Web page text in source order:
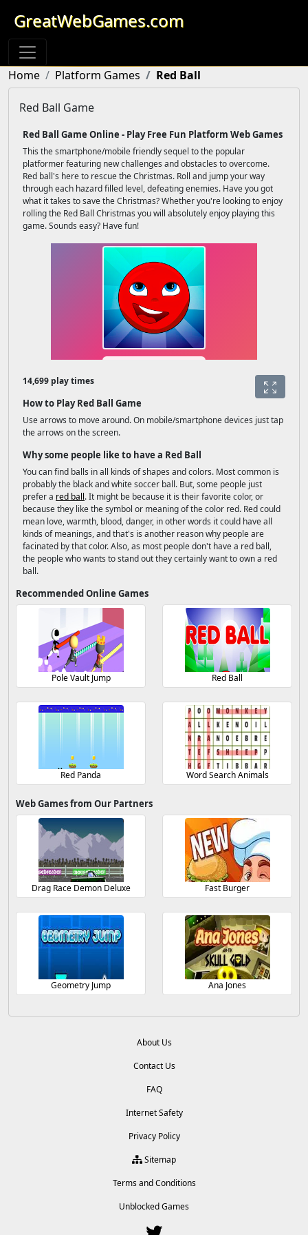
GreatWebGames.com
Home Platform Games Red Ball
Red Ball Game
Red Ball Game Online - Play Free Fun Platform Web Games
This the smartphone/mobile friendly sequel to the popular
platformer featuring new challenges and obstacles to overcome.
Red ball's here to rescue the Christmas. Roll and jump your way
through each hazard filled level, defeating enemies. Have you got
what it takes to save the Christmas? Whether you're looking to enjoy
rolling the Red Ball Christmas you will absolutely enjoy playing this
game. Sounds easy? Have fun!
14,699 play times
How to Play Red Ball Game
Use arrows to move around. On mobile/smartphone devices just tap
the arrows on the screen.
Why some people like to have a Red Ball
You can find balls in all kinds of shapes and colors. Most common is
probably the black and white soccer ball. But, some people just
prefer a red ball. It might be because it is their favorite color, or
because they like the symbol or meaning of the color red. Red could
mean love, warmth, blood, danger, in other words it could have all
kinds of meanings, and that's is another reason why people are
facinated by that color. Also, as most people don't have a red ball,
the people who wants to stand out they certainly want to own a red
ball.
Recommended Online Games
Pole Vault Jump Red Ball
Red Panda Word Search Animals
Web Games from Our Partners
Drag Race Demon Deluxe Fast Burger
Geometry Jump Ana Jones
About Us
Contact Us
FAQ
Internet Safety
Privacy Policy
Sitemap
Terms and Conditions
Unblocked Games